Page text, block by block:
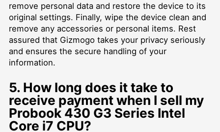
remove personal data and restore the device to its
original settings. Finally, wipe the device clean and
remove any accessories or personal items. Rest
assured that Gizmogo takes your privacy seriously
and ensures the secure handling of your
information.
5. How long does it take to
receive payment when I sell my
Probook 430 G3 Series Intel
Core i7 CPU?